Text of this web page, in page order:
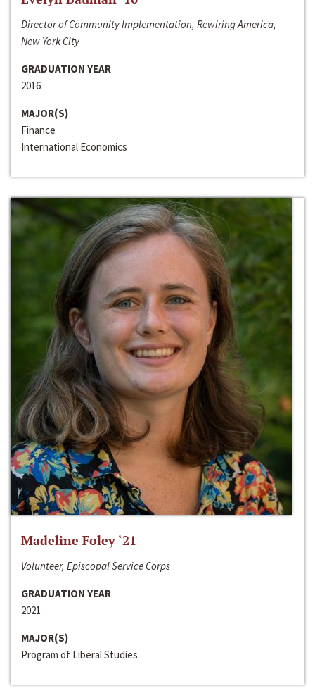
Director of Community Implementation, Rewiring America,
New York City
GRADUATION YEAR
2016
MAJOR(S)
Finance
International Economics
Madeline Foley ‘21
Volunteer, Episcopal Service Corps
GRADUATION YEAR
2021
MAJOR(S)
Program of Liberal Studies